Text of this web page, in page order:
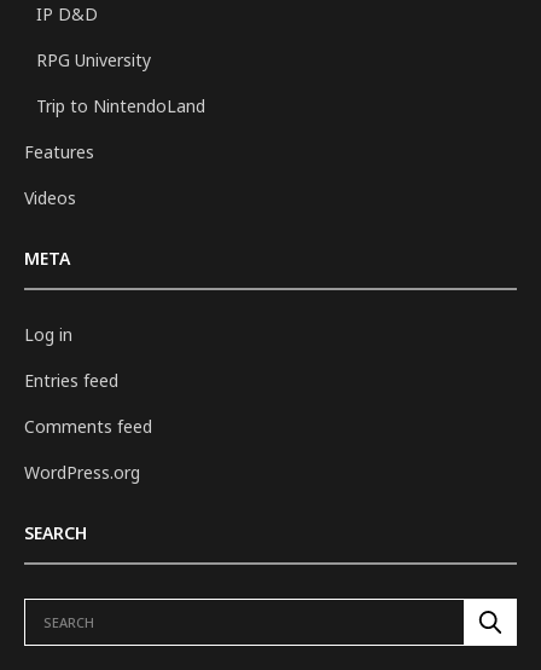
IP D&D
RPG University
Trip to NintendoLand
Features
Videos
META
Log in
Entries feed
Comments feed
WordPress.org
SEARCH